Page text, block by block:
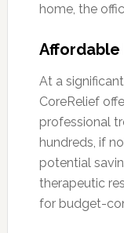
home, the
Affordable
At a
CoreRelief
professional
hundreds, if
potential
therapeutic
for budget-